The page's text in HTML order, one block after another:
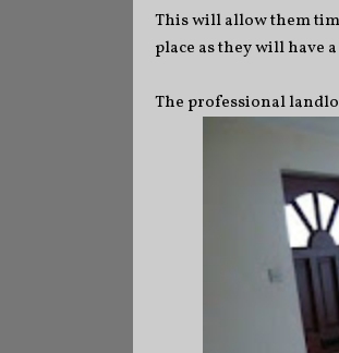
This will allow them
place as they will have
The professional